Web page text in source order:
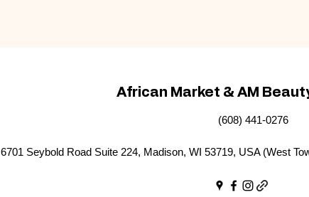
African Market & AM
(608) 441-0276
6701 Seybold Road Suite 224, Madison, WI 53719, USA (West